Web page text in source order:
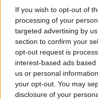
If you wish to opt-out of
processing of your
targeted advertising by
section to confirm your
opt-out request is
interest-based ads
us or personal
your opt-out. You may
disclosure of your
Shamans hold a poster
Sanchez as they perform
upcoming Peruvian runoff
Lima on June 1, 2026.
election on June 7.